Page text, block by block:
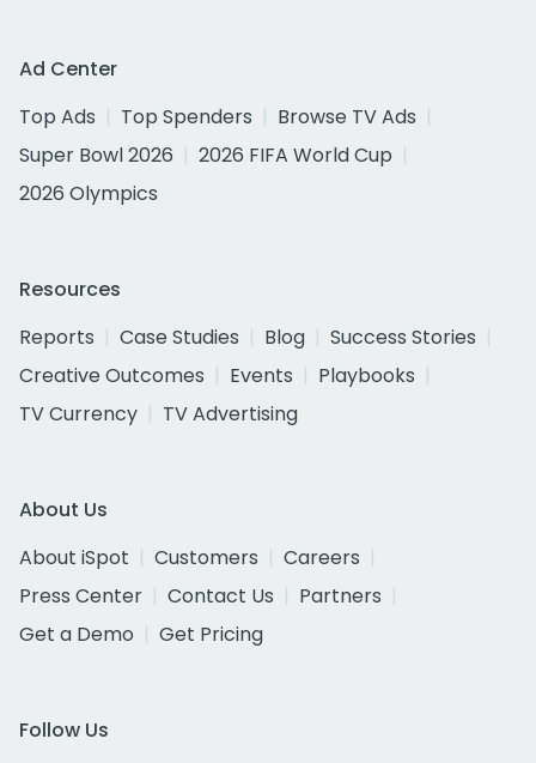
Ad Center
Top Ads
Top Spenders
Browse TV Ads
Super Bowl 2026
2026 FIFA World Cup
2026 Olympics
Resources
Reports
Case Studies Blog
Success Stories
Creative Outcomes
Events
Playbooks
TV Currency
TV Advertising
About Us
About iSpot
Customers
Careers
Press Center
Contact Us
Partners
Get a Demo
Get Pricing
Follow Us